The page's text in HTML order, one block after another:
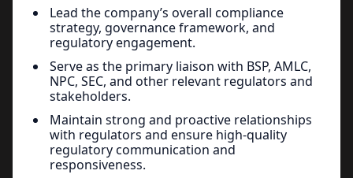
Lead the company’s overall compliance
strategy, governance framework, and
regulatory engagement.
Serve as the primary liaison with BSP, AMLC,
NPC, SEC, and other relevant regulators and
stakeholders.
Maintain strong and proactive relationships
with regulators and ensure high-quality
regulatory communication and
responsiveness.